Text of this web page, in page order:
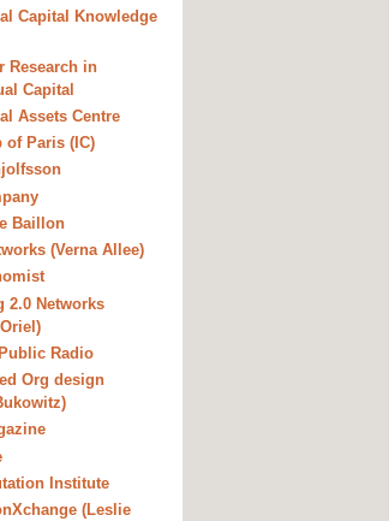
Capital Knowledge
Research in
Capital
Assets Centre
of Paris (IC)
Baillon
(Verna Allee)
2.0 Networks
Radio
Org design
Institute
(Leslie